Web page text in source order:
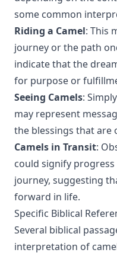
some common
Riding a Camel: This
journey or the path
indicate that the
for purpose or
Seeing Camels:
may represent
the blessings that are
Camels in Transit:
could signify
journey, suggesting
forward in life.
Specific Biblical
Several biblical
interpretation of